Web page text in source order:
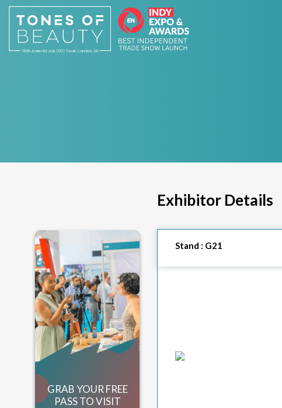
GRAB YOUR FREE
PASS TO VISIT
Exhibitor Details
Stand : G21